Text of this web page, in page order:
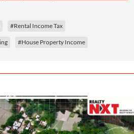
#Rental Income Tax
#House Property Income